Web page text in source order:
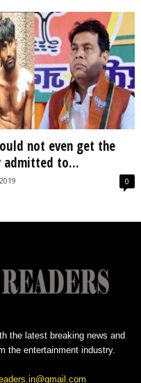
not even get the
admitted to...
0
the latest breaking news and
the entertainment industry.